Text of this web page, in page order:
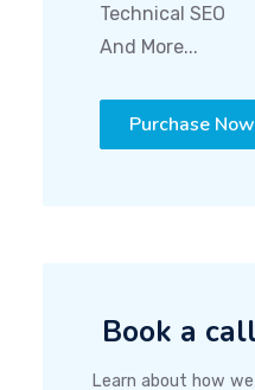
Technical SEO
And More...
Purchase Now
Book a
Learn about how